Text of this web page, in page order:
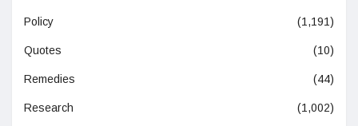
Policy (1,191)
Quotes (10)
Remedies (44)
Research (1,002)